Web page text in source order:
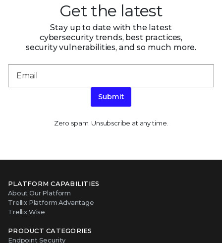
Get the latest
Stay up to date with the latest
cybersecurity trends, best practices,
security vulnerabilities, and so much more.
Submit
Zero spam. Unsubscribe at any time.
PLATFORM CAPABILITIES
About Our Platform
Trellix Platform Advantage
Trellix Wise
PRODUCT CATEGORIES
Endpoint Security